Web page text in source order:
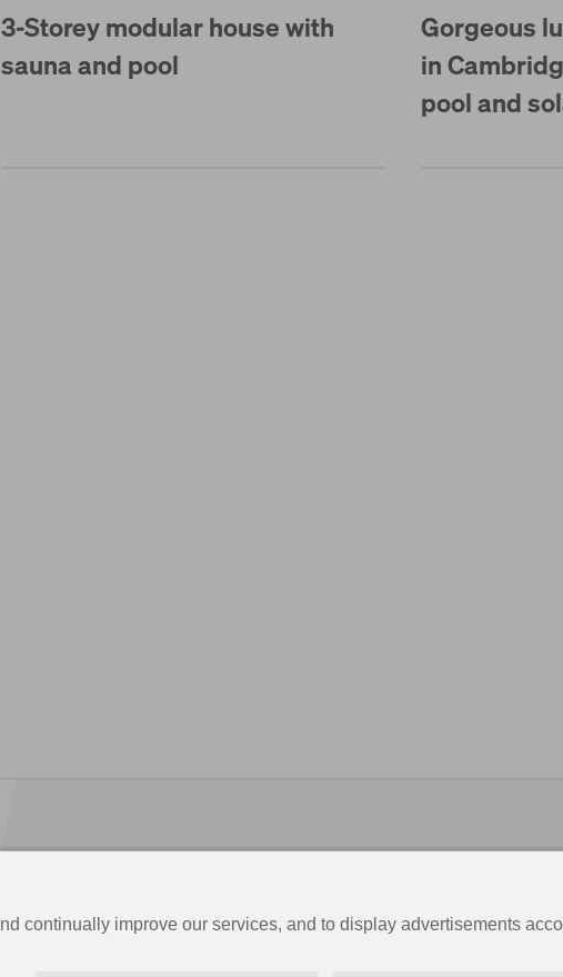
3-Storey modular house with
sauna and pool
Gorgeous
in
pool and
Information & Inspiration